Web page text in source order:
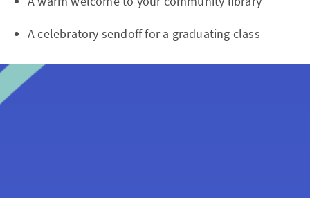
A celebratory sendoff for a graduating class